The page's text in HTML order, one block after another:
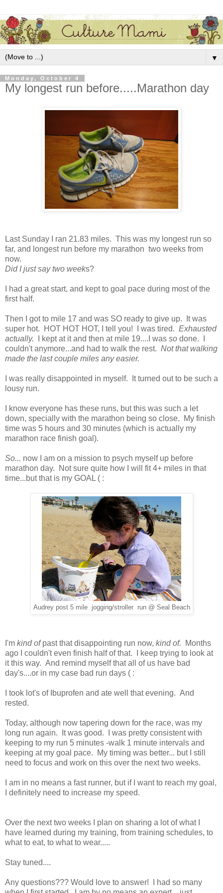
▼
Monday, October 4
My longest run before.....Marathon day
Last Sunday I ran 21.83 miles. This was my longest run so
far, and longest run before my marathon two weeks from
now.
Did I just say two weeks?
I had a great start, and kept to goal pace during most of the
first half.
Then I got to mile 17 and was SO ready to give up. It was
super hot. HOT HOT HOT, I tell you! I was tired. Exhausted
actually. I kept at it and then at mile 19....I was so done. I
couldn't anymore...and had to walk the rest. Not that walking
made the last couple miles any easier.
I was really disappointed in myself. It turned out to be such a
lousy run.
I know everyone has these runs, but this was such a let
down, specially with the marathon being so close. My finish
time was 5 hours and 30 minutes (which is actually my
marathon race finish goal).
So... now I am on a mission to psych myself up before
marathon day. Not sure quite how I will fit 4+ miles in that
time...but that is my GOAL ( :
Audrey post 5 mile jogging/stroller run @ Seal Beach
I'm kind ofpast that disappointing run now, kind of. Months
ago I couldn't even finish half of that. I keep trying to look at
it this way. And remind myself that all of us have bad
day's....or in my case bad run days ( :
I took lot's of Ibuprofen and ate well that evening. And
rested.
Today, although now tapering down for the race, was my
long run again. It was good. I was pretty consistent with
keeping to my run 5 minutes -walk 1 minute intervals and
keeping at my goal pace. My timing was better... but I still
need to focus and work on this over the next two weeks.
I am in no means a fast runner, but if I want to reach my goal,
I definitely need to increase my speed.
Over the next two weeks I plan on sharing a lot of what I
have learned during my training, from training schedules, to
what to eat, to what to wear.....
Stay tuned....
Any questions??? Would love to answer! I had so many